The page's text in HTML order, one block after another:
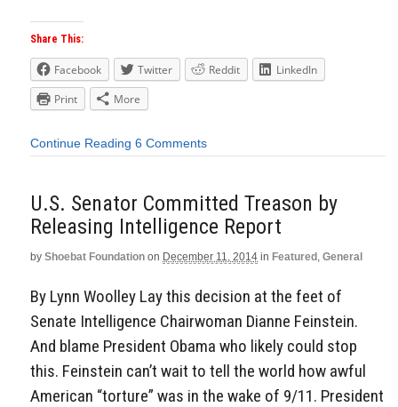
Share This:
Facebook Twitter Reddit
LinkedIn
Print
More
Continue Reading 6 Comments
U.S. Senator Committed Treason by
Releasing Intelligence Report
by Shoebat Foundation on December 11, 2014 in Featured , General
By Lynn Woolley Lay this decision at the feet of
Senate Intelligence Chairwoman Dianne Feinstein.
And blame President Obama who likely could stop
this. Feinstein can’t wait to tell the world how awful
American “torture” was in the wake of 9/11. President